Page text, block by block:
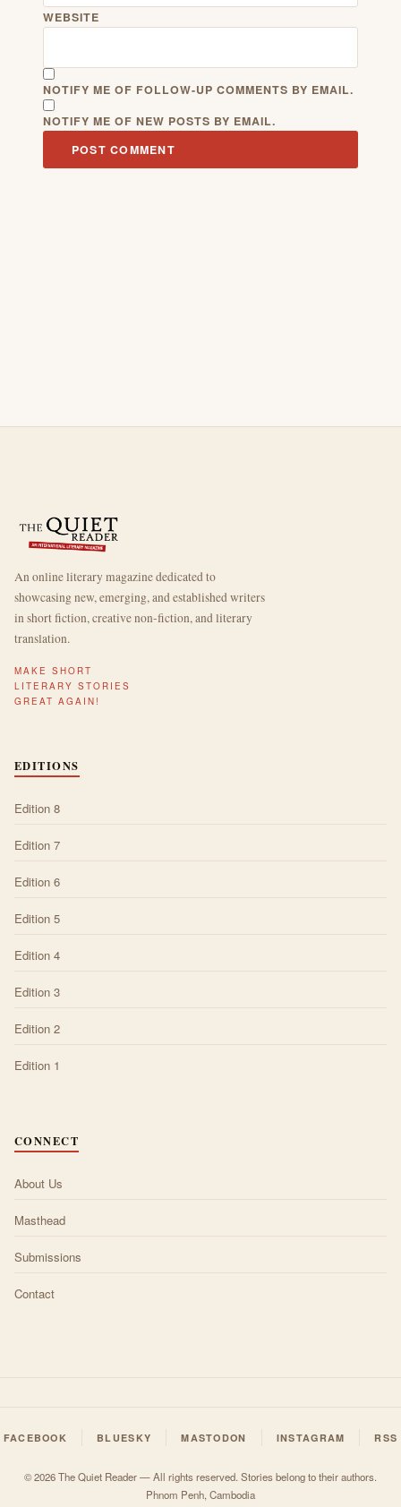
WEBSITE
NOTIFY ME OF FOLLOW-UP COMMENTS BY EMAIL.
NOTIFY ME OF NEW POSTS BY EMAIL.
An online literary magazine dedicated to
showcasing new, emerging, and established writers
in short fiction, creative non-fiction, and literary
translation.
MAKE SHORT
LITERARY STORIES
GREAT AGAIN!
EDITIONS
Edition 8
Edition 7
Edition 6
Edition 5
Edition 4
Edition 3
Edition 2
Edition 1
CONNECT
About Us
Masthead
Submissions
Contact
FACEBOOK BLUESKY MASTODON INSTAGRAM RSS
© 2026 The Quiet Reader — All rights reserved. Stories belong to their authors.
Phnom Penh, Cambodia